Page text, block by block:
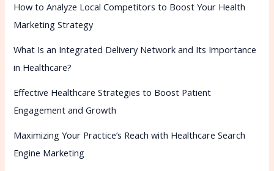
How to Analyze Local Competitors to Boost Your Health
Marketing Strategy
What Is an Integrated Delivery Network and Its Importance
in Healthcare?
Effective Healthcare Strategies to Boost Patient
Engagement and Growth
Maximizing Your Practice’s Reach with Healthcare Search
Engine Marketing